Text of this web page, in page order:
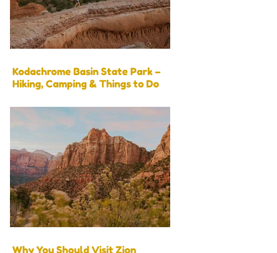
Kodachrome Basin State Park –
Hiking, Camping & Things to Do
Why You Should Visit Zion